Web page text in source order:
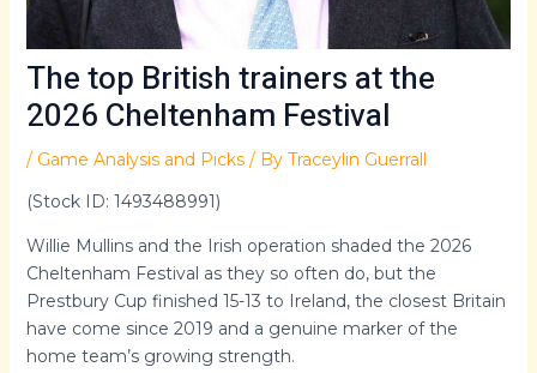
The top British trainers at the
2026 Cheltenham Festival
/ Game Analysis and Picks/ By Traceylin Guerrall
(Stock ID: 1493488991)
Willie Mullins and the Irish operation shaded the 2026
Cheltenham Festival as they so often do, but the
Prestbury Cup finished 15-13 to Ireland, the closest Britain
have come since 2019 and a genuine marker of the
home team’s growing strength.